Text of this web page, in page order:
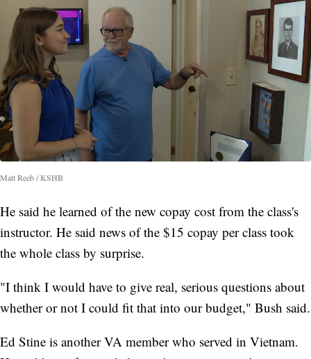
Matt Reeb / KSHB
He said he learned of the new copay cost from the class's
instructor. He said news of the $15 copay per class took
the whole class by surprise.
"I think I would have to give real, serious questions about
whether or not I could fit that into our budget," Bush said.
Ed Stine is another VA member who served in Vietnam.